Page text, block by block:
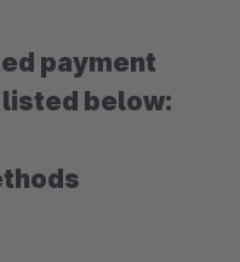
payment
below: